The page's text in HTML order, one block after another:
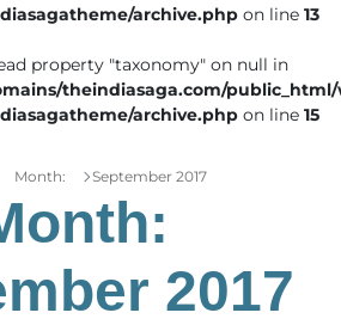
archive.php on line 13
property "taxonomy" on null in
theindiasaga.com/
archive.php on line 15
Month: September 2017
2017